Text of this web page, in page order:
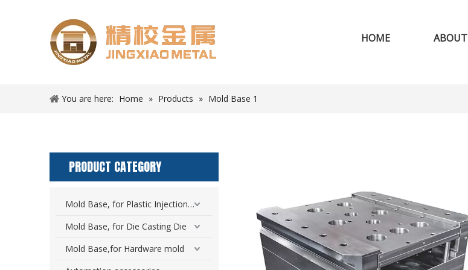
HOME ABOUT
You are here: Home » Products » Mold Base 1
PRODUCT CATEGORY
Mold Base, for Plastic Injection Mold
Mold Base, for Die Casting Die
Mold Base,for Hardware mold